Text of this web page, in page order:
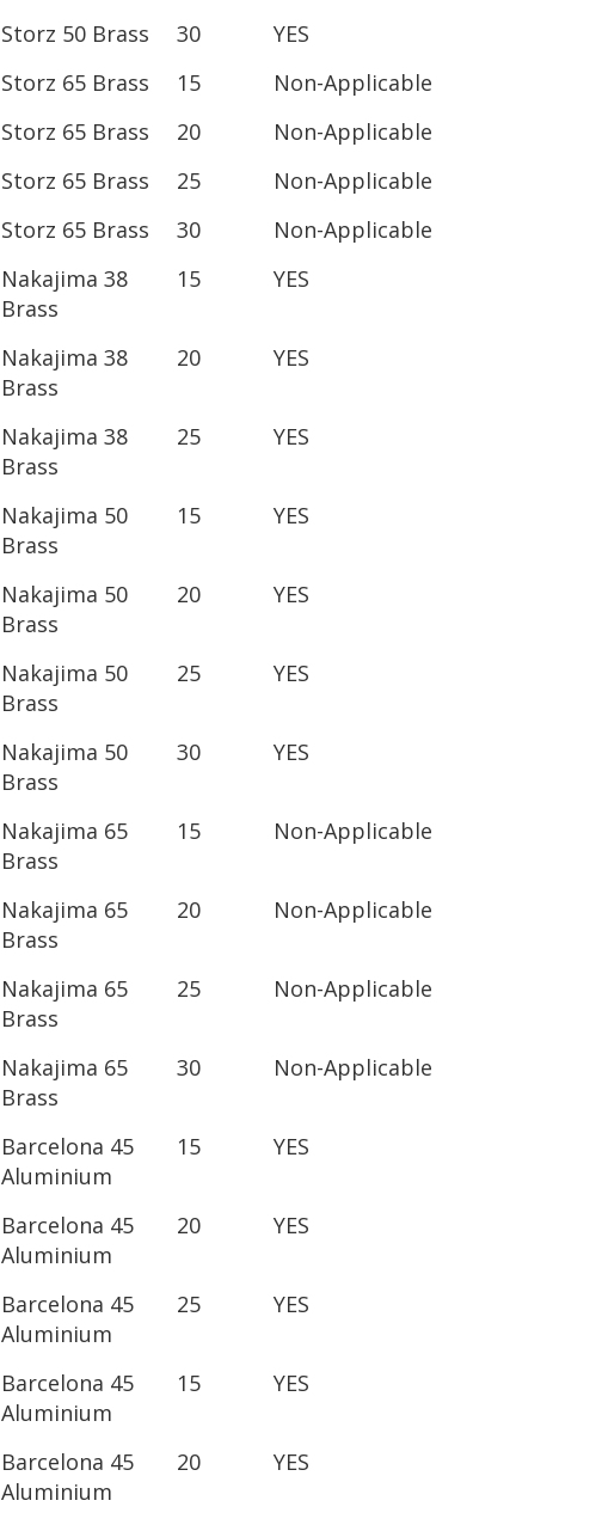
Storz 50 Brass 30
YES
Storz 65 Brass 15
Non-Applicable
Storz 65 Brass 20
Non-Applicable
Storz 65 Brass 25
Non-Applicable
Storz 65 Brass 30
Non-Applicable
Nakajima 38
Brass
15 YES
Nakajima 38
Brass
20 YES
Nakajima 38
Brass
25 YES
Nakajima 50
Brass
15 YES
Nakajima 50
Brass
20 YES
Nakajima 50
Brass
25 YES
Nakajima 50
Brass
30 YES
Nakajima 65
Brass
15 Non-Applicable
Nakajima 65
Brass
20 Non-Applicable
Nakajima 65
Brass
25 Non-Applicable
Nakajima 65
Brass
30 Non-Applicable
Barcelona 45
Aluminium
15 YES
Barcelona 45
Aluminium
20 YES
Barcelona 45
Aluminium
25 YES
Barcelona 45
Aluminium
15 YES
Barcelona 45
Aluminium
20 YES